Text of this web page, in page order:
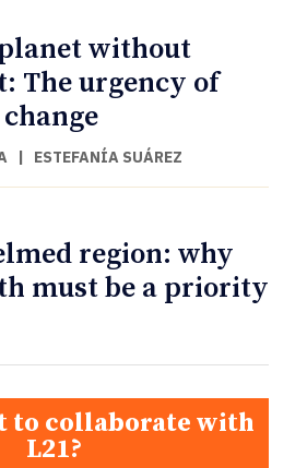
without
The urgency of
| ESTEFANÍA SUÁREZ
region: why
must be a priority
to collaborate with
L21?